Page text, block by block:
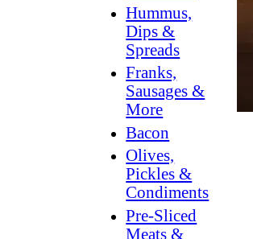
Hummus,
Dips &
Spreads
Franks,
Sausages &
More
Bacon
Olives,
Pickles &
Condiments
Pre-Sliced
Meats &